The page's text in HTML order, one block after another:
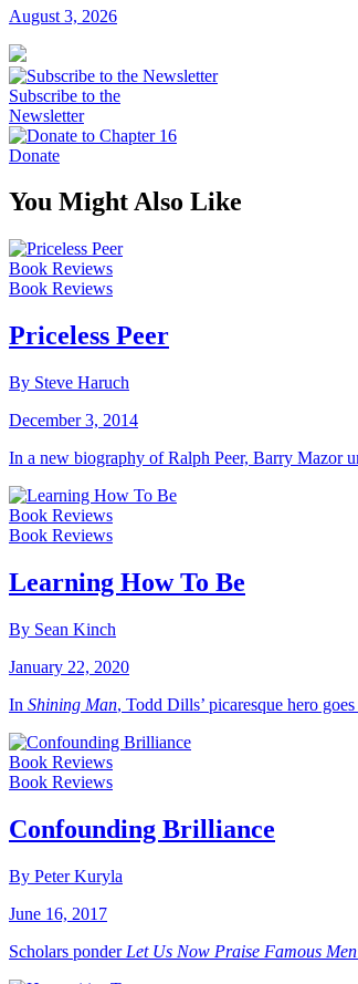
August 3, 2026
Subscribe to the
Newsletter
Donate
You Might Also Like
Book Reviews
Book Reviews
Priceless Peer
By Steve Haruch
December 3, 2014
In a new biography of Ralph Peer, Barry Mazor
Book Reviews
Book Reviews
Learning How To Be
By Sean Kinch
January 22, 2020
In Shining Man, Todd Dills’ picaresque hero
Book Reviews
Book Reviews
Confounding Brilliance
By Peter Kuryla
June 16, 2017
Scholars ponder Let Us Now Praise Famous Men